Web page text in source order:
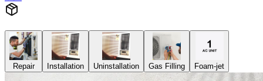
Repair Installation Uninstallation Gas Filling Foam-jet